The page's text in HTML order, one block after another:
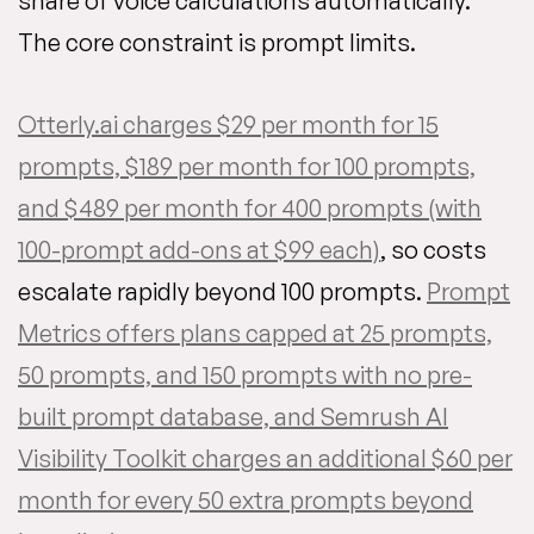
The core constraint is prompt limits.
Otterly.ai charges $29 per month for 15
prompts, $189 per month for 100 prompts,
and $489 per month for 400 prompts (with
100-prompt add-ons at $99 each), so costs
escalate rapidly beyond 100 prompts. Prompt
Metrics offers plans capped at 25 prompts,
50 prompts, and 150 prompts with no pre-
built prompt database, and Semrush AI
Visibility Toolkit charges an additional $60 per
month for every 50 extra prompts beyond